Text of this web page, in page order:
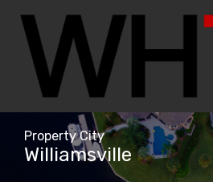
Property City
Williamsville